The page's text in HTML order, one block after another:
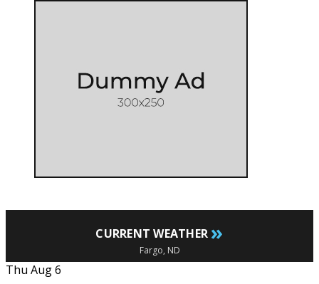
CURRENT WEATHER »
Fargo, ND
Thu Aug 6